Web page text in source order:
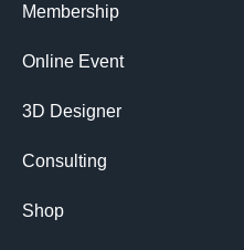
Membership
Online Event
3D Designer
Consulting
Shop